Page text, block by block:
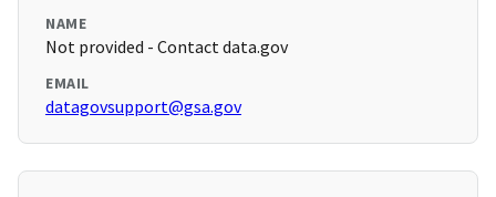
NAME
Not provided - Contact data.gov
EMAIL
datagovsupport@gsa.gov